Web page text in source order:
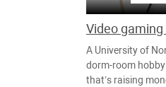
Video
A University of
dorm-room
that’s raising